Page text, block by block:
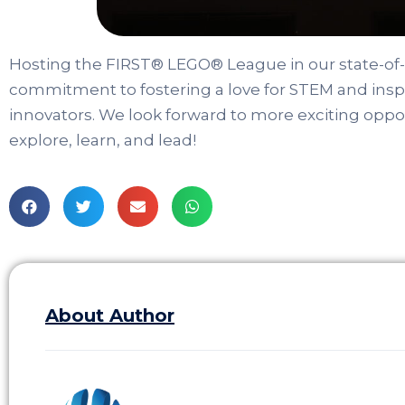
Hosting the FIRST® LEGO® League in our state-
commitment to fostering a love for STEM and
innovators. We look forward to more exciting
explore, learn, and lead!
About Author